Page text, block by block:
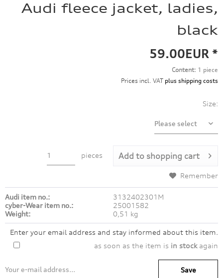
Audi fleece jacket, ladies,
black
59.00EUR *
Content: 1 piece
Prices incl. VAT plus shipping costs
Size:
pieces Add to shopping cart
Remember
Audi item no.:
3132402301M
cyber-Wear item no.:
25001582
Weight:
0,51 kg
Enter your email address and stay informed about this item.
as soon as the item is in stock again
Save